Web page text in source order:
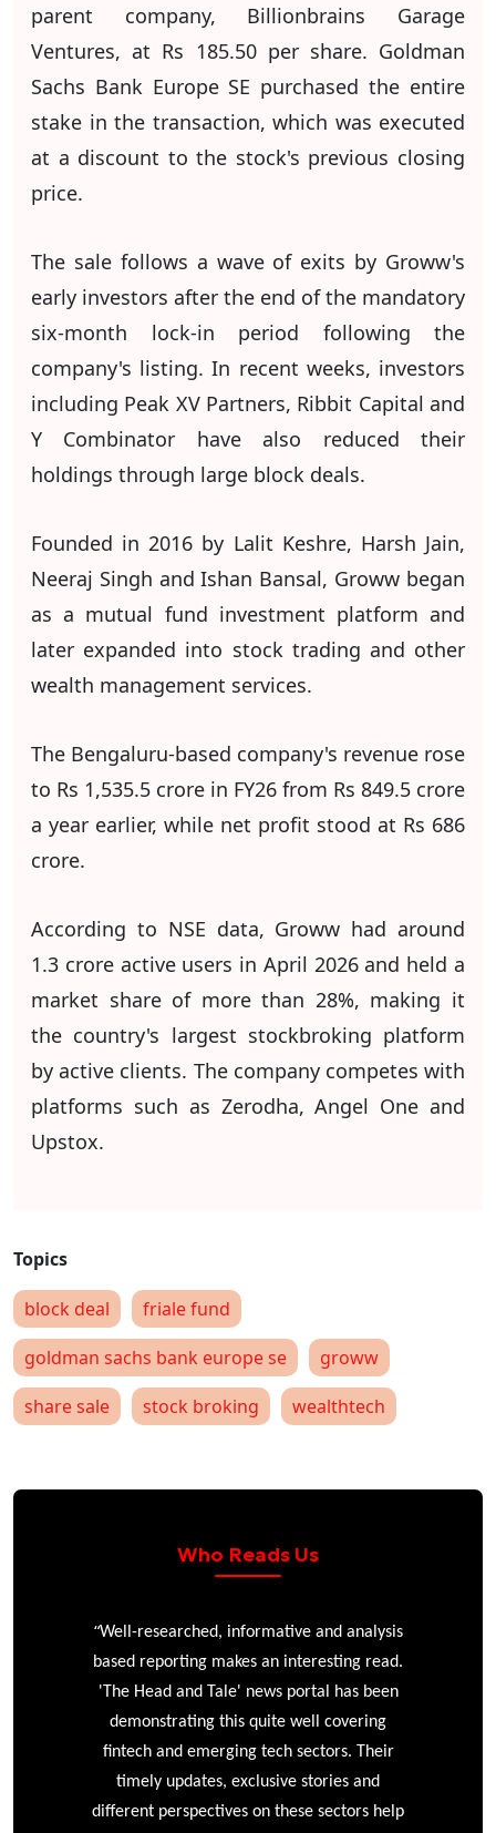
parent company, Billionbrains Garage
Ventures, at Rs 185.50 per share. Goldman
Sachs Bank Europe SE purchased the entire
stake in the transaction, which was executed
at a discount to the stock's previous closing
price.
The sale follows a wave of exits by Groww's
early investors after the end of the mandatory
six-month lock-in period following the
company's listing. In recent weeks, investors
including Peak XV Partners, Ribbit Capital and
Y Combinator have also reduced their
holdings through large block deals.
Founded in 2016 by Lalit Keshre, Harsh Jain,
Neeraj Singh and Ishan Bansal, Groww began
as a mutual fund investment platform and
later expanded into stock trading and other
wealth management services.
The Bengaluru-based company's revenue rose
to Rs 1,535.5 crore in FY26 from Rs 849.5 crore
a year earlier, while net profit stood at Rs 686
crore.
According to NSE data, Groww had around
1.3 crore active users in April 2026 and held a
market share of more than 28%, making it
the country's largest stockbroking platform
by active clients. The company competes with
platforms such as Zerodha, Angel One and
Upstox.
block deal
friale fund
goldman sachs bank europe se
groww
share sale
stock broking wealthtech
Who Reads Us
“Well-researched, informative and analysis
based reporting makes an interesting read.
'The Head and Tale' news portal has been
demonstrating this quite well covering
fintech and emerging tech sectors. Their
timely updates, exclusive stories and
different perspectives on these sectors help